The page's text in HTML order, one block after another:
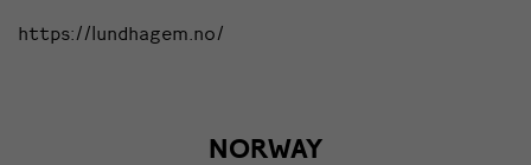
https://lundhagem.no/
NORWAY